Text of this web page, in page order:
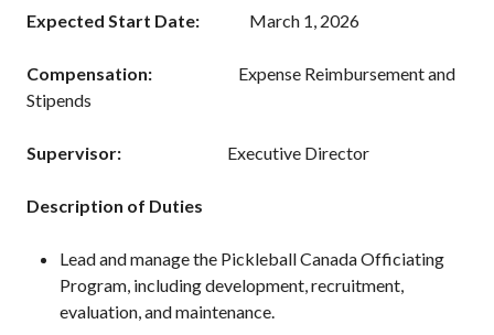
Bylaws and
National Pickleball
Day
Contact Us
Championships
Basic Rules
Expected Start Date: March 1, 2026
Compensation: Expense Reimbursement and
Stipends
Supervisor: Executive Director
Description of Duties
Lead and manage the Pickleball Canada Officiating
Program, including development, recruitment,
evaluation, and maintenance.